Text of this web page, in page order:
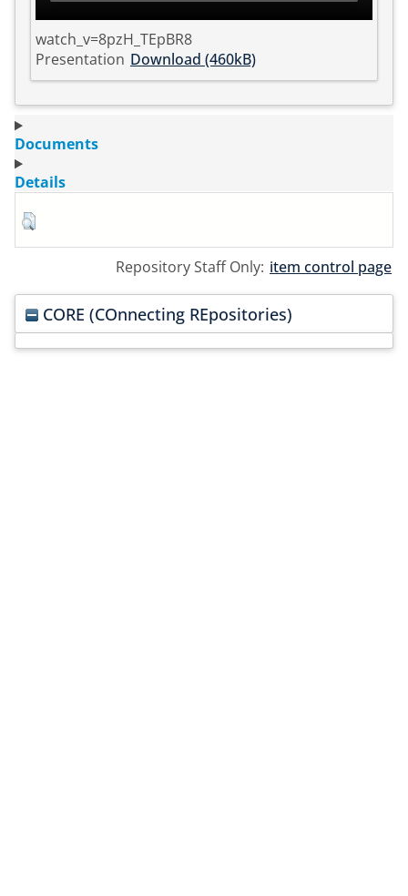
watch_v=8pzH_TEpBR8
Presentation Download (460kB)
Documents
Details
Repository Staff Only: item control page
CORE (COnnecting REpositories)